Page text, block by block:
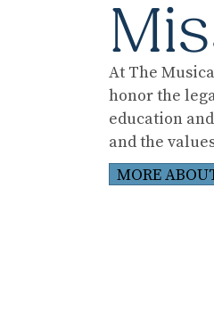
At The
honor the
education
and the
MORE